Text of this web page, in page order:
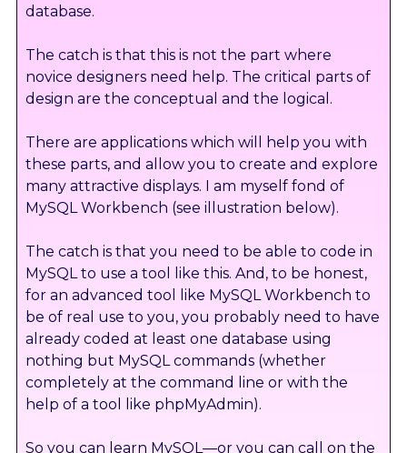
database.
The catch is that this is not the part where
novice designers need help. The critical parts of
design are the conceptual and the logical.
There are applications which will help you with
these parts, and allow you to create and explore
many attractive displays. I am myself fond of
MySQL Workbench (see illustration below).
The catch is that you need to be able to code in
MySQL to use a tool like this. And, to be honest,
for an advanced tool like MySQL Workbench to
be of real use to you, you probably need to have
already coded at least one database using
nothing but MySQL commands (whether
completely at the command line or with the
help of a tool like phpMyAdmin).
So you can learn MySQL—or you can call on the